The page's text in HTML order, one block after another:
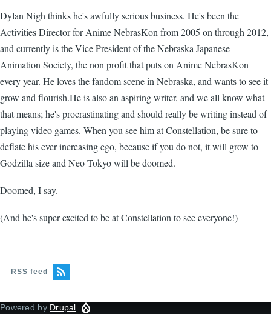
Dylan Nigh thinks he's awfully serious business. He's been the
Activities Director for Anime NebrasKon from 2005 on through 2012,
and currently is the Vice President of the Nebraska Japanese
Animation Society, the non profit that puts on Anime NebrasKon
every year. He loves the fandom scene in Nebraska, and wants to see it
grow and flourish.He is also an aspiring writer, and we all know what
that means; he's procrastinating and should really be writing instead of
playing video games. When you see him at Constellation, be sure to
deflate his ever increasing ego, because if you do not, it will grow to
Godzilla size and Neo Tokyo will be doomed.
Doomed, I say.
(And he's super excited to be at Constellation to see everyone!)
RSS feed
Powered by Drupal